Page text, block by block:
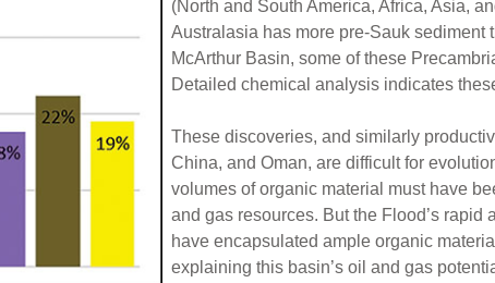
(North and South America, Africa, Asia,
Australasia has more pre-Sauk sediment
McArthur Basin, some of these
Detailed chemical analysis indicates
These discoveries, and similarly
China, and Oman, are difficult for
volumes of organic material must have
and gas resources. But the Flood’s rapid
have encapsulated ample organic
explaining this basin’s oil and gas